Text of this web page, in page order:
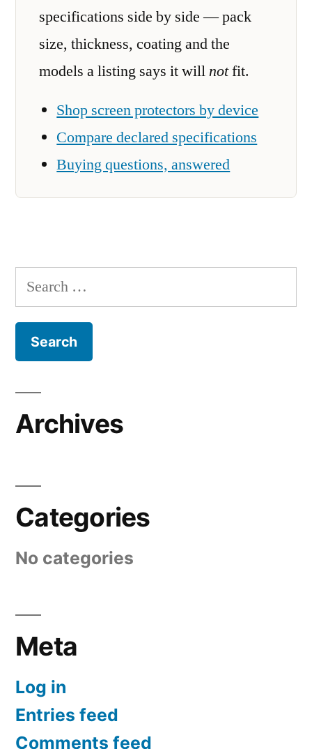
specifications side by side — pack
size, thickness, coating and the
models a listing says it willnotfit.
Shop screen protectors by device
Compare declared specifications
Buying questions, answered
Search
for:
Archives
Categories
No categories
Meta
Log in
Entries feed
Comments feed